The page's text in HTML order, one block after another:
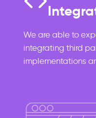
We are able to
integrating third
implementations